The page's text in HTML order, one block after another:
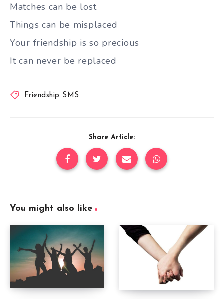
Matches can be lost
Things can be misplaced
Your friendship is so precious
It can never be replaced
Friendship SMS
Share Article:
You might also like